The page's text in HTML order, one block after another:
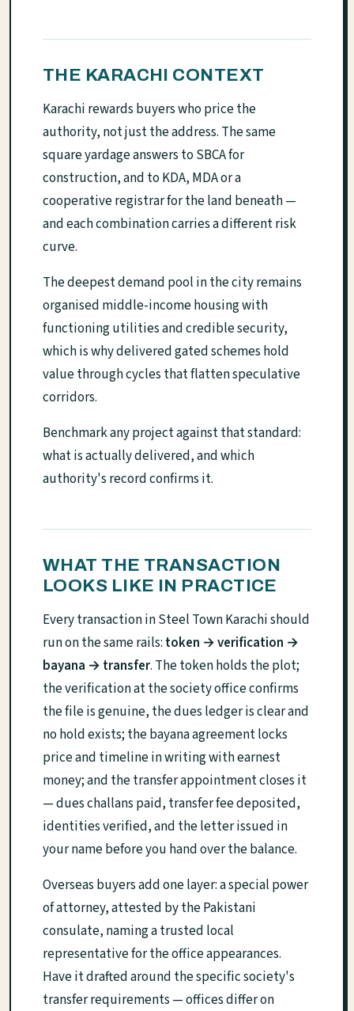
THE KARACHI CONTEXT
Karachi rewards buyers who price the
authority, not just the address. The same
square yardage answers to SBCA for
construction, and to KDA, MDA or a
cooperative registrar for the land beneath —
and each combination carries a different risk
curve.
The deepest demand pool in the city remains
organised middle-income housing with
functioning utilities and credible security,
which is why delivered gated schemes hold
value through cycles that flatten speculative
corridors.
Benchmark any project against that standard:
what is actually delivered, and which
authority's record confirms it.
WHAT THE TRANSACTION
LOOKS LIKE IN PRACTICE
Every transaction in Steel Town Karachi should
run on the same rails: token → verification →
bayana → transfer. The token holds the plot;
the verification at the society office confirms
the file is genuine, the dues ledger is clear and
no hold exists; the bayana agreement locks
price and timeline in writing with earnest
money; and the transfer appointment closes it
— dues challans paid, transfer fee deposited,
identities verified, and the letter issued in
your name before you hand over the balance.
Overseas buyers add one layer: a special power
of attorney, attested by the Pakistani
consulate, naming a trusted local
representative for the office appearances.
Have it drafted around the specific society's
transfer requirements — offices differ on